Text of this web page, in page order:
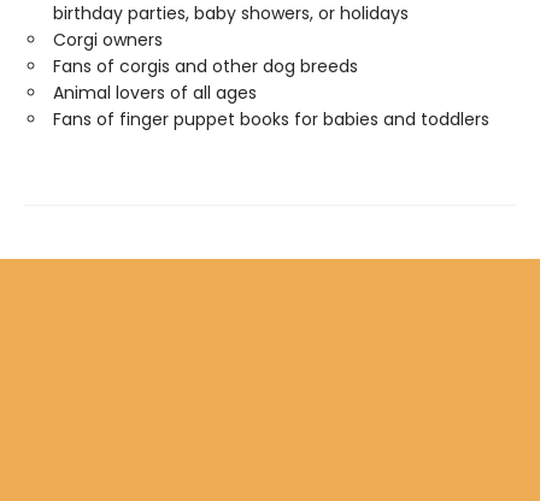
birthday parties, baby showers, or holidays
Corgi owners
Fans of corgis and other dog breeds
Animal lovers of all ages
Fans of finger puppet books for babies and toddlers